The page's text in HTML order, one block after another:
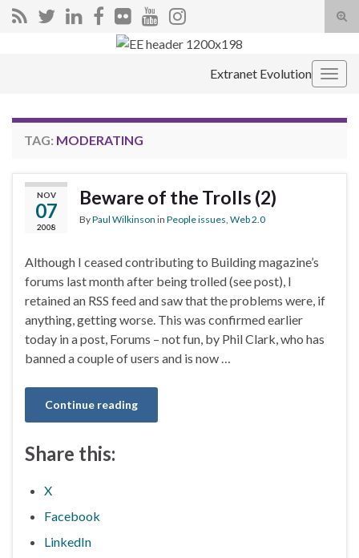
Search for:
Extranet Evolution
TAG: MODERATING
NOV
07
2008
Beware of the Trolls (2)
ByPaul Wilkinson in People issues Web 2.0
Although I ceased contributing to Building magazine’s
forums last month after being trolled (see post), I
retained an RSS feed and saw that the problems were, if
anything, getting worse. This was confirmed earlier
today in a post, Forums – not fun, by Phil Clark, who has
banned a couple of users and is now …
Continue reading
Share this:
X
Facebook
LinkedIn